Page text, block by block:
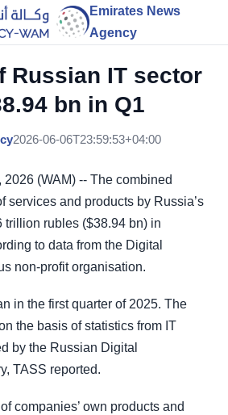
Emirates News
Agency
Russian IT sector
bn in Q1
2026-06-06T23:59:53+04:00
2026 (WAM) -- The combined
services and products by Russia’s
trillion rubles ($38.94 bn) in
to data from the Digital
non-profit organisation.
in the first quarter of 2025. The
the basis of statistics from IT
by the Russian Digital
TASS reported.
companies’ own products and